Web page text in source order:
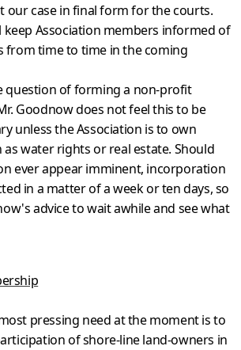
our case in final form for the courts.
keep Assoc­iation members informed of
from time to time in the coming
question of forming a non-profit
Goodnow does not feel this to be
unless the Assoc­iation is to own
water rights or real estate. Should
ever appear imminent, incorporation
in a matter of a week or ten days, so
advice to wait awhile and see what
pressing need at the moment is to
of shore-line land-owners in